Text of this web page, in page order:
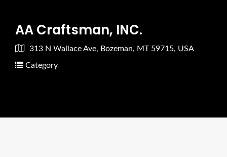
AA Craftsman, INC.
313 N Wallace Ave, Bozeman, MT 59715, USA
Category